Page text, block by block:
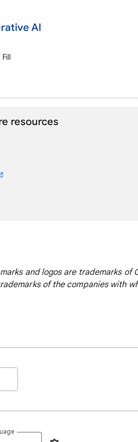
AI
resources
and logos are trademarks of
of the companies with